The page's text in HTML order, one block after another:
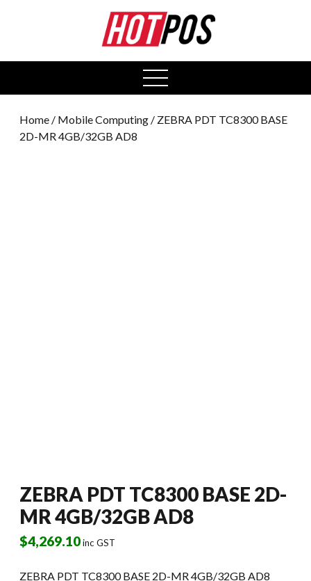
open
menu
Home / Mobile Computing / ZEBRA PDT TC8300 BASE
2D-MR 4GB/32GB AD8
ZEBRA PDT TC8300 BASE 2D-
MR 4GB/32GB AD8
$4,269.10inc GST
ZEBRA PDT TC8300 BASE 2D-MR 4GB/32GB AD8